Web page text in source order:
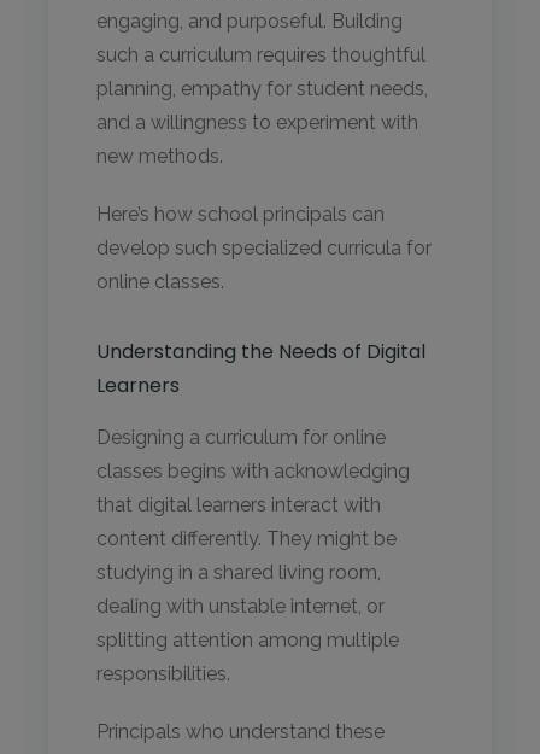
engaging, and purposeful. Building
such a curriculum requires thoughtful
planning, empathy for student needs,
and a willingness to experiment with
new methods.
Here’s how school principals can
develop such specialized curricula for
online classes.
Understanding the Needs of Digital
Learners
Designing a curriculum for online
classes begins with acknowledging
that digital learners interact with
content differently. They might be
studying in a shared living room,
dealing with unstable internet, or
splitting attention among multiple
responsibilities.
Principals who understand these